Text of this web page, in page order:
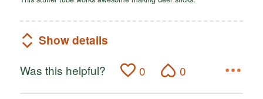
Show details
Was this helpful? 0 0